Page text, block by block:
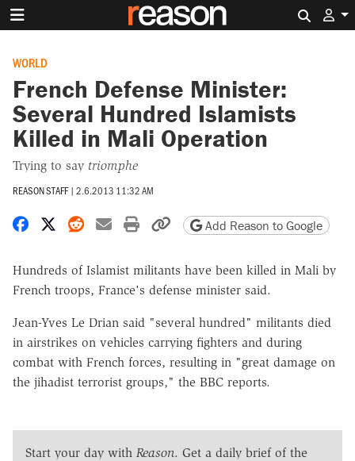
WORLD
French Defense Minister:
Several Hundred Islamists
Killed in Mali Operation
Trying to say triomphe
REASON STAFF | 2.6.2013 11:32 AM
Share on Facebook
Share on X
Share on Reddit
Share by email
Print friendly version
Copy page URL
Add Reason to Google
Hundreds of Islamist militants have been killed in Mali by
French troops, France's defense minister said.
Jean-Yves Le Drian said "several hundred" militants died
in airstrikes on vehicles carrying fighters and during
combat with French forces, resulting in "great damage on
the jihadist terrorist groups," the BBC reports.
Start your day with Reason. Get a daily brief of the